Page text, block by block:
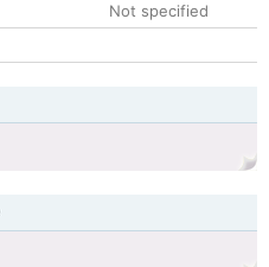
Not specified